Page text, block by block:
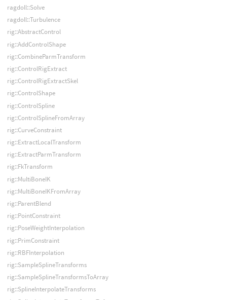
ragdoll::Solve
ragdoll::Turbulence
rig::AbstractControl
rig::AddControlShape
rig::CombineParmTransform
rig::ControlRigExtract
rig::ControlRigExtractSkel
rig::ControlShape
rig::ControlSpline
rig::ControlSplineFromArray
rig::CurveConstraint
rig::ExtractLocalTransform
rig::ExtractParmTransform
rig::FkTransform
rig::MultiBoneIK
rig::MultiBoneIKFromArray
rig::ParentBlend
rig::PointConstraint
rig::PoseWeightInterpolation
rig::PrimConstraint
rig::RBFInterpolation
rig::SampleSplineTransforms
rig::SampleSplineTransformsToArray
rig::SplineInterpolateTransforms